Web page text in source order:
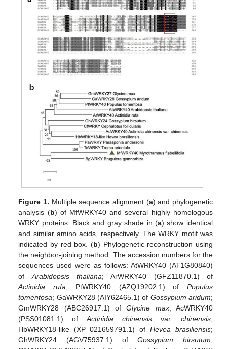
Figure 1. Multiple sequence alignment (a) and phylogenetic
analysis (b) of MfWRKY40 and several highly homologous
WRKY proteins. Black and gray shade in (a) show identical
and similar amino acids, respectively. The WRKY motif was
indicated by red box. (b) Phylogenetic reconstruction using
the neighbor-joining method. The accession numbers for the
sequences used were as follows: AtWRKY40 (AT1G80840)
ofArabidopsis thaliana; ArWRKY40 (GFZ11870.1) of
Actinidia rufa; PtWRKY40 (AZQ19202.1) of Populus
tomentosa; GaWRKY28 (AIY62465.1) of Gossypium aridum;
GmWRKY28 (ABC26917.1) ofGlycine max; AcWRKY40
(PSS01081.1) ofActinidia chinensis var. chinensis;
HbWRKY18-like (XP_021659791.1) of Hevea brasiliensis;
GhWRKY24 (AGV75937.1) ofGossypium hirsutum;